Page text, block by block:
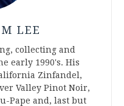
LEE
collecting and
early 1990's. His
Zinfandel,
Valley Pinot Noir,
Pape and, last but